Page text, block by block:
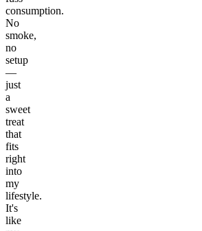
consumption.
No
smoke,
no
setup
—
just
a
sweet
treat
that
fits
right
into
my
lifestyle.
It's
like